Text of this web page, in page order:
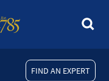
FIND AN EXPERT